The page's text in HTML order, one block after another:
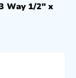
Way 1/2″ x